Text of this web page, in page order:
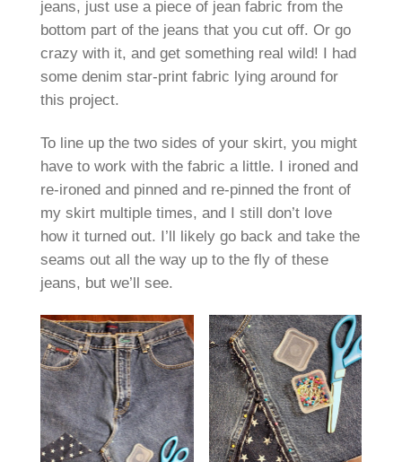
jeans, just use a piece of jean fabric from the
bottom part of the jeans that you cut off. Or go
crazy with it, and get something real wild! I had
some denim star-print fabric lying around for
this project.
To line up the two sides of your skirt, you might
have to work with the fabric a little. I ironed and
re-ironed and pinned and re-pinned the front of
my skirt multiple times, and I still don’t love
how it turned out. I’ll likely go back and take the
seams out all the way up to the fly of these
jeans, but we’ll see.